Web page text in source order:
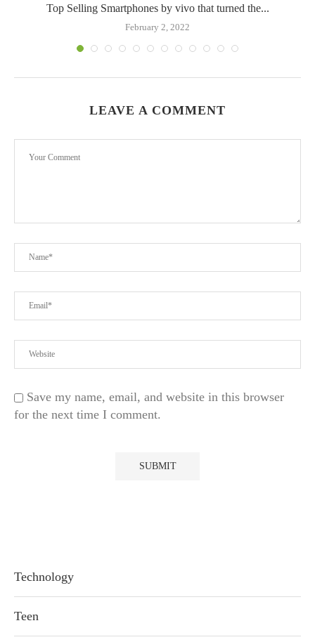
Top Selling Smartphones by vivo that turned the...
February 2, 2022
LEAVE A COMMENT
Save my name, email, and website in this browser
for the next time I comment.
Technology
Teen